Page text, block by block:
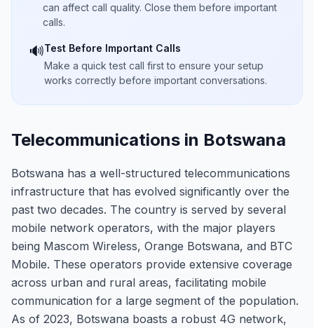
can affect call quality. Close them before important
calls.
🔊Test Before Important Calls
Make a quick test call first to ensure your setup
works correctly before important conversations.
Telecommunications in Botswana
Botswana has a well-structured telecommunications
infrastructure that has evolved significantly over the
past two decades. The country is served by several
mobile network operators, with the major players
being Mascom Wireless, Orange Botswana, and BTC
Mobile. These operators provide extensive coverage
across urban and rural areas, facilitating mobile
communication for a large segment of the population.
As of 2023, Botswana boasts a robust 4G network,